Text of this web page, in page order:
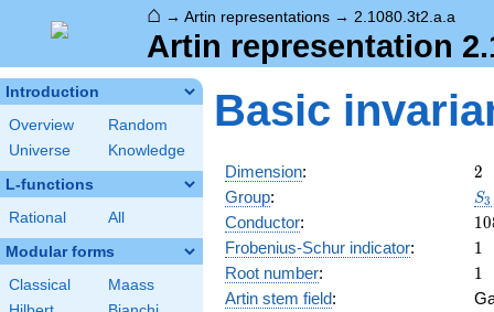
⌂ → Artin representations → 2.1080.3t2.a.a
Artin representation
Introduction
Overview
Random
Universe
Knowledge
L-functions
Rational All
Modular forms
Classical
Maass
Basic
Dimension: 2
2
Group: S3
Conductor: 10
Frobenius-Schur indicator: 11
Root number: 11
Artin stem field: